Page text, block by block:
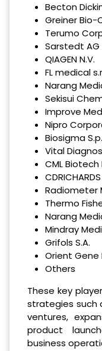
Becton
Greiner Bio-
Terumo
Sarstedt AG
QIAGEN N.V.
FL medical
Narang
Sekisui
Improve
Nipro
Biosigma
Vital
CML Biotech
CDRICHARDS
Radiometer
Thermo
Narang
Mindray
Grifols S.A.
Orient Gene
Others
These key
strategies such
ventures,
product
business